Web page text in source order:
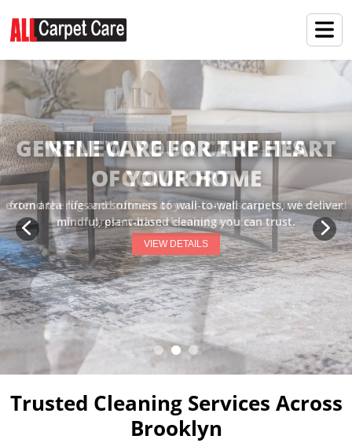
RENEW YOUR CARPET'S
COMFORT
extend the life and softness of your carpets with our dedicated
preservation cleaning services.
VIEW DETAILS
Trusted Cleaning Services Across
Brooklyn